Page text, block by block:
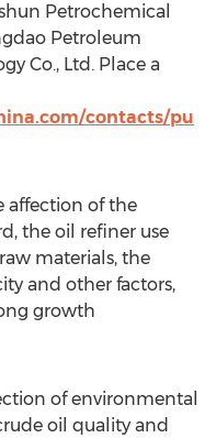
Petrochemical
Petroleum
Co., Ltd. Place a
contacts/pu
affection of the
the oil refiner use
materials, the
and other factors,
growth
of environmental
oil quality and